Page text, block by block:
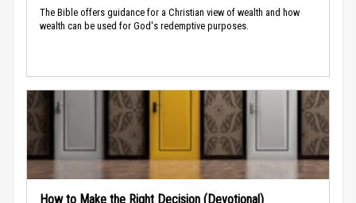
The Bible offers guidance for a Christian view of wealth and how
wealth can be used for God's redemptive purposes.
How to Make the Right Decision (Devotional)